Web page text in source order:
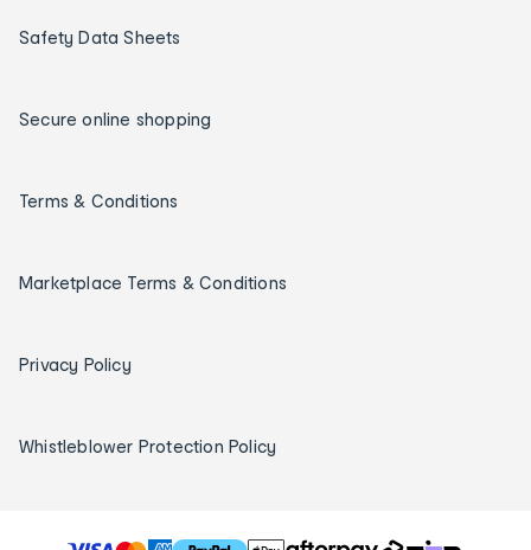
Safety Data Sheets
Secure online shopping
Terms & Conditions
Marketplace Terms & Conditions
Privacy Policy
Whistleblower Protection Policy